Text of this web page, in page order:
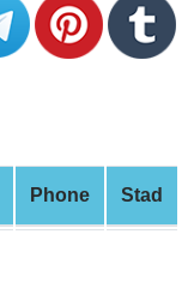
Phone Stad